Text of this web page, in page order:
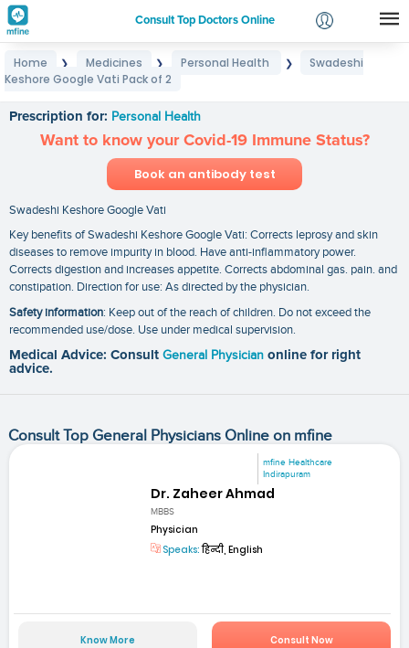
Consult Top Doctors Online
Login
Home ❯ Medicines ❯ Personal Health ❯
Swadeshi
Keshore Google Vati Pack of 2
Prescription for: Personal Health
Want to know your Covid-19 Immune Status?
Book an antibody test
Swadeshi Keshore Google Vati
Key benefits of Swadeshi Keshore Google Vati: Corrects leprosy and skin
diseases to remove impurity in blood. Have anti-inflammatory power.
Corrects digestion and increases appetite. Corrects abdominal gas. pain. and
constipation. Direction for use: As directed by the physician.
Safety information: Keep out of the reach of children. Do not exceed the
recommended use/dose. Use under medical supervision.
Medical Advice: Consult General Physician online for right
advice.
Consult Top General Physicians Online on mfine
mfine Healthcare
Indirapuram
Dr. Zaheer Ahmad
MBBS
Physician
Speaks:हिन्दी, English
Know More Consult Now